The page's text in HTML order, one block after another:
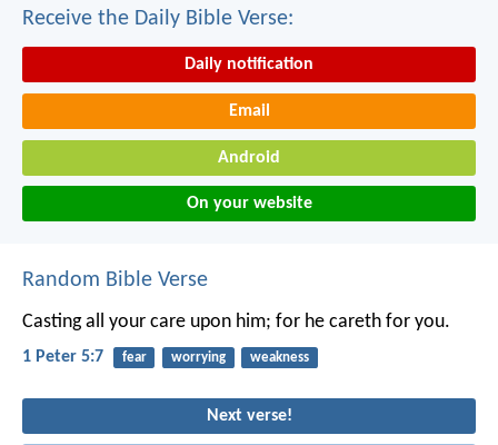
Receive the Daily Bible Verse:
Daily notification
Email
Android
On your website
Random Bible Verse
Casting all your care upon him; for he careth for you.
1 Peter 5:7 fear worrying weakness
Next verse!